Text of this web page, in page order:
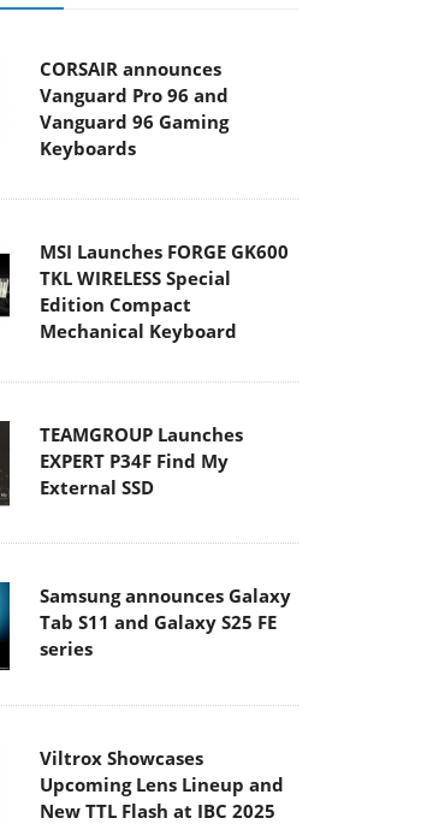
CORSAIR announces
Vanguard Pro 96 and
Vanguard 96 Gaming
Keyboards
MSI Launches FORGE GK600
TKL WIRELESS Special
Edition Compact
Mechanical Keyboard
TEAMGROUP Launches
EXPERT P34F Find My
External SSD
Samsung announces Galaxy
Tab S11 and Galaxy S25 FE
series
Viltrox Showcases
Upcoming Lens Lineup and
New TTL Flash at IBC 2025